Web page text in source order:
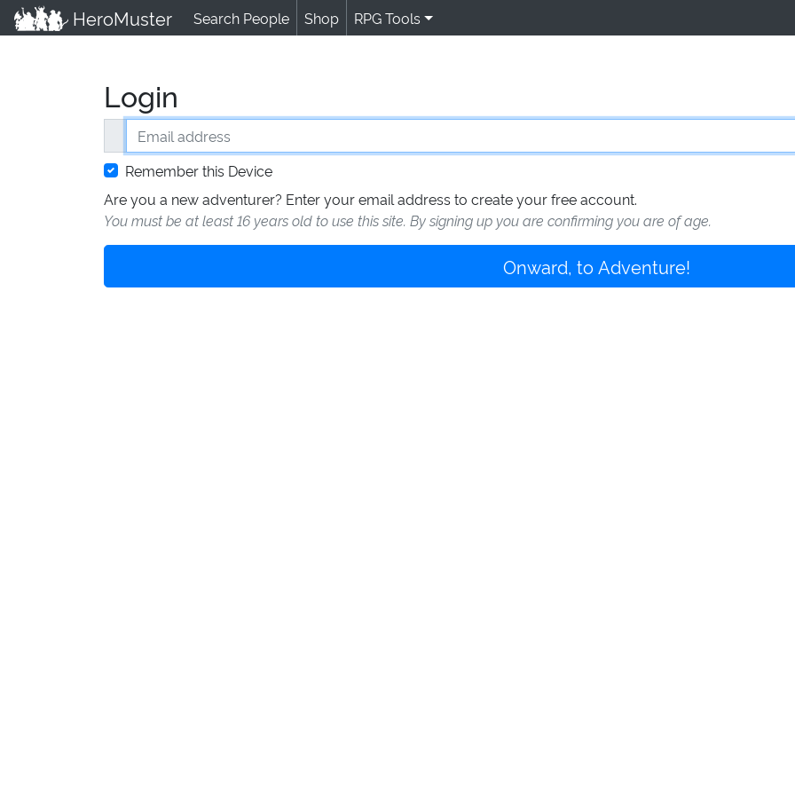
HeroMuster Search People Shop RPG Tools
Login
Email address
Remember this Device
Are you a new adventurer? Enter your email address to create your free account.
You must be at least 16 years old to use this site. By signing up you are confirming you are of age.
Onward, to Adventure!